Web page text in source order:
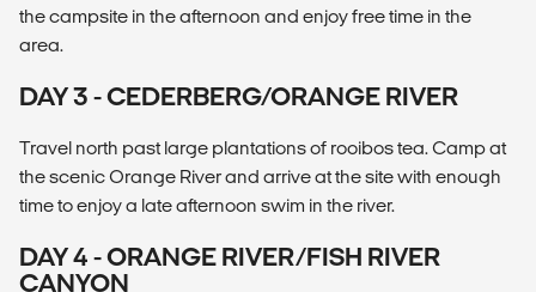
the campsite in the afternoon and enjoy free time in the
area.
DAY 3 - CEDERBERG/ORANGE RIVER
Travel north past large plantations of rooibos tea. Camp at
the scenic Orange River and arrive at the site with enough
time to enjoy a late afternoon swim in the river.
DAY 4 - ORANGE RIVER/FISH RIVER
CANYON